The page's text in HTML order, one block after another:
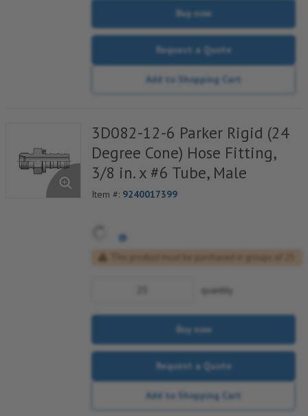
Buy now
Request a Quote
Add to Shopping Cart
3D082-12-6 Parker Rigid (24
Degree Cone) Hose Fitting,
3/8 in. x #6 Tube, Male
Item #: 9240017399
quantity
Buy now
Request a Quote
Add to Shopping Cart